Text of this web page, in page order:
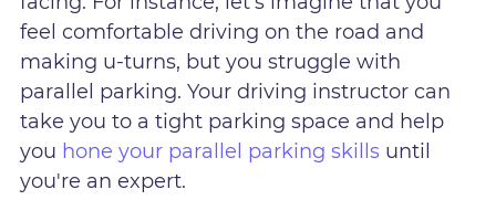
feel comfortable driving on the road and
making u-turns, but you struggle with
parallel parking. Your driving instructor can
take you to a tight parking space and help
you hone your parallel parking skills until
you're an expert.